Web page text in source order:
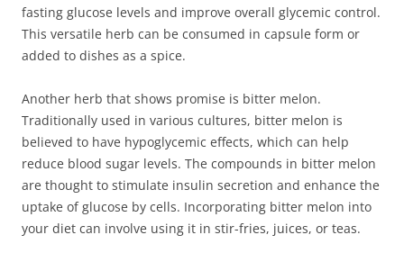
fasting glucose levels and improve overall glycemic control.
This versatile herb can be consumed in capsule form or
added to dishes as a spice.
Another herb that shows promise is bitter melon.
Traditionally used in various cultures, bitter melon is
believed to have hypoglycemic effects, which can help
reduce blood sugar levels. The compounds in bitter melon
are thought to stimulate insulin secretion and enhance the
uptake of glucose by cells. Incorporating bitter melon into
your diet can involve using it in stir-fries, juices, or teas.